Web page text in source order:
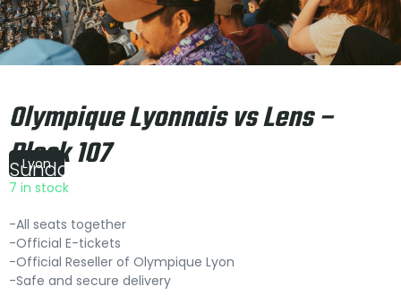
Olympique Lyonnais vs Lens –
Block 107
Lyon
Sunday|21:00
7 in stock
-All seats together
-Official E-tickets
-Official Reseller of Olympique Lyon
-Safe and secure delivery